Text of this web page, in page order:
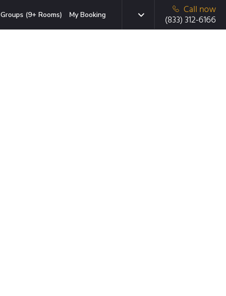
Groups (9+ Rooms) My Booking
Call now
(833) 312-6166